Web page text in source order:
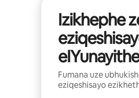
Izikhephe
Fumana uze
eziqeshisayo